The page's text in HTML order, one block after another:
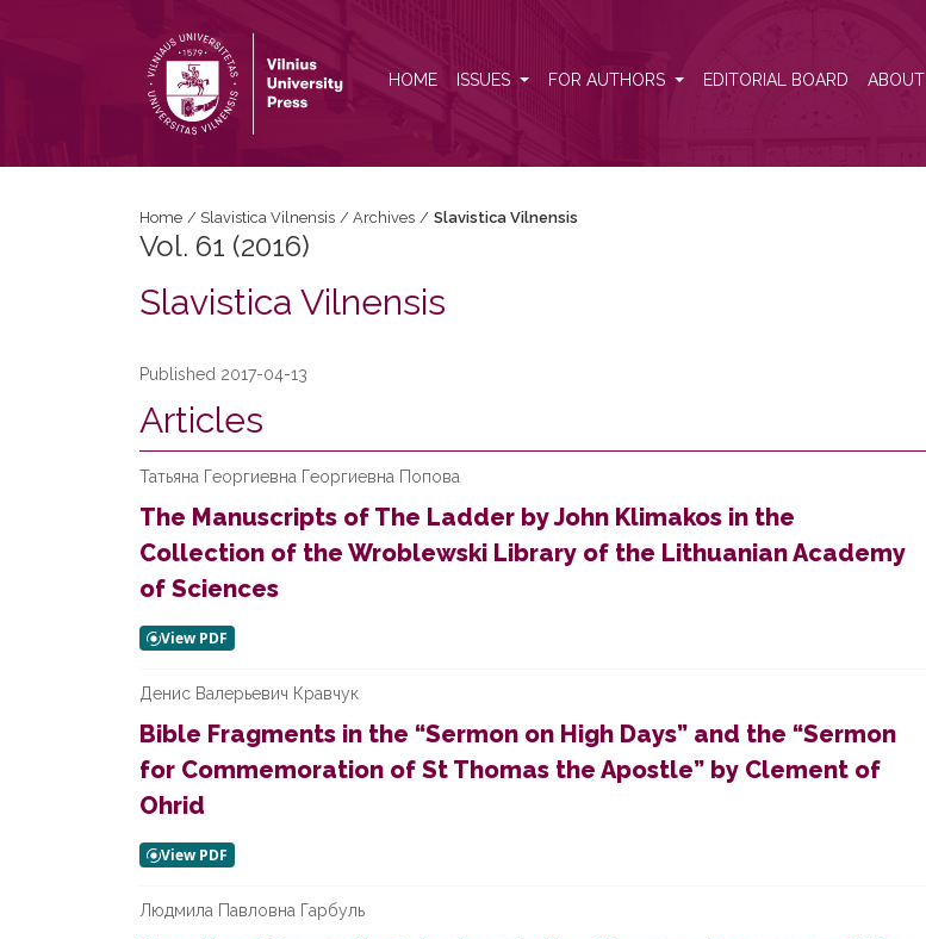
HOME ISSUES FOR AUTHORS EDITORIAL BOARD ABOUT
Home / Slavistica Vilnensis / Archives / Slavistica Vilnensis
Vol. 61 (2016)
Slavistica Vilnensis
Published 2017-04-13
Articles
Татьяна Георгиевна Георгиевна Попова
The Manuscripts of The Ladder by John Klimakos in the
Collection of the Wroblewski Library of the Lithuanian Academy
of Sciences
Денис Валерьевич Кравчук
Bible Fragments in the “Sermon on High Days” and the “Sermon
for Commemoration of St Thomas the Apostle” by Clement of
Ohrid
Людмила Павловна Гарбуль